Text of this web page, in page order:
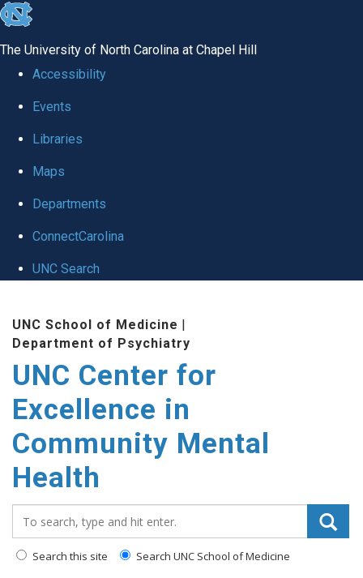
skip to the end of the global utility bar
The University of North Carolina at Chapel Hill
Accessibility
Events
Libraries
Maps
Departments
ConnectCarolina
UNC Search
UNC School of Medicine |
Department of Psychiatry
UNC Center for
Excellence in
Community Mental
Health
Search this site Search UNC School of Medicine